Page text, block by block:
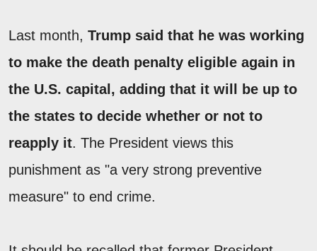
Last month, Trump said that he was working
to make the death penalty eligible again in
the U.S. capital, adding that it will be up to
the states to decide whether or not to
reapply it. The President views this
punishment as "a very strong preventive
measure" to end crime.